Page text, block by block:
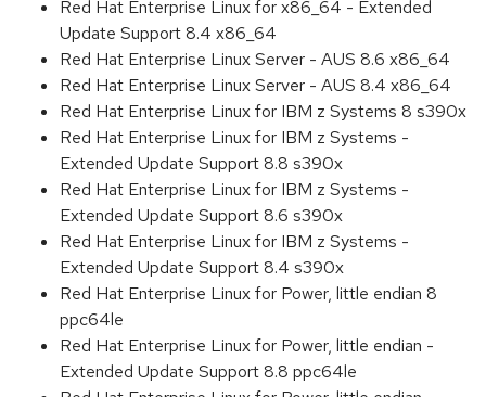
Red Hat Enterprise Linux for x86_64 - Extended
Update Support 8.4 x86_64
Red Hat Enterprise Linux Server - AUS 8.6 x86_64
Red Hat Enterprise Linux Server - AUS 8.4 x86_64
Red Hat Enterprise Linux for IBM z Systems 8 s390x
Red Hat Enterprise Linux for IBM z Systems -
Extended Update Support 8.8 s390x
Red Hat Enterprise Linux for IBM z Systems -
Extended Update Support 8.6 s390x
Red Hat Enterprise Linux for IBM z Systems -
Extended Update Support 8.4 s390x
Red Hat Enterprise Linux for Power, little endian 8
ppc64le
Red Hat Enterprise Linux for Power, little endian -
Extended Update Support 8.8 ppc64le